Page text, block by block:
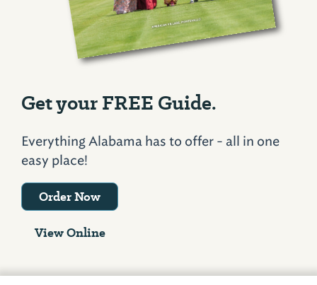
Get your FREE Guide.
Everything Alabama has to offer - all in one
easy place!
Order Now
View Online